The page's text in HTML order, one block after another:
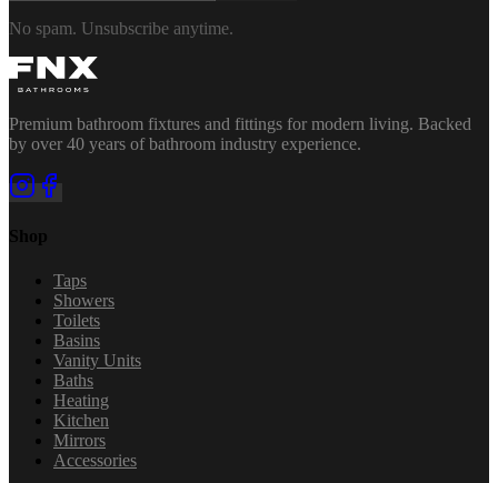
No spam. Unsubscribe anytime.
Premium bathroom fixtures and fittings for modern living. Backed
by over 40 years of bathroom industry experience.
Shop
Taps
Showers
Toilets
Basins
Vanity Units
Baths
Heating
Kitchen
Mirrors
Accessories